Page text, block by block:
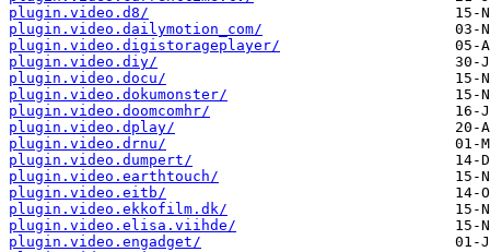
plugin.video.d8/
plugin.video.dailymotion_com/
plugin.video.digistorageplayer/
plugin.video.diy/
plugin.video.docu/
plugin.video.dokumonster/
plugin.video.doomcomhr/
plugin.video.dplay/
plugin.video.drnu/
plugin.video.dumpert/
plugin.video.earthtouch/
plugin.video.eitb/
plugin.video.ekkofilm.dk/
plugin.video.elisa.viihde/
plugin.video.engadget/